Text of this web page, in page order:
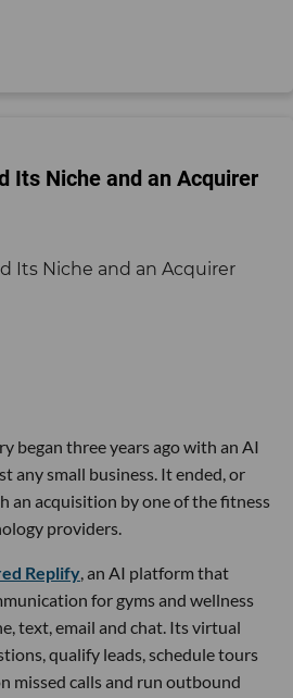
Its Niche and an Acquirer
began three years ago with an AI
any small business. It ended, or
an acquisition by one of the fitness
providers.
Replify, an AI platform that
for gyms and wellness
text, email and chat. Its virtual
qualify leads, schedule tours
missed calls and run outbound